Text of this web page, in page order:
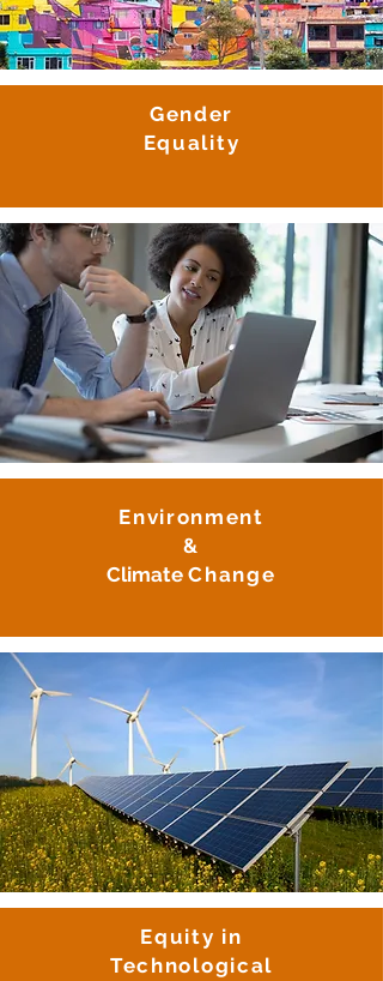
Gender
Equality
Environment
&
ClimateChange
Equity in
Technological